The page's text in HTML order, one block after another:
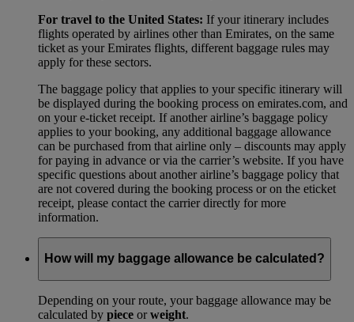
For travel to the United States: If your itinerary includes
flights operated by airlines other than Emirates, on the same
ticket as your Emirates flights, different baggage rules may
apply for these sectors.
The baggage policy that applies to your specific itinerary will
be displayed during the booking process on emirates.com, and
on your e-ticket receipt. If another airline’s baggage policy
applies to your booking, any additional baggage allowance
can be purchased from that airline only – discounts may apply
for paying in advance or via the carrier’s website. If you have
specific questions about another airline’s baggage policy that
are not covered during the booking process or on the eticket
receipt, please contact the carrier directly for more
information.
How will my baggage allowance be calculated?
Depending on your route, your baggage allowance may be
calculated by piece orweight.